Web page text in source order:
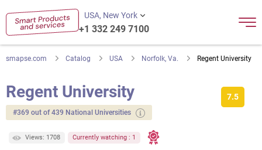
USA, New York
+1 332 249 7100
smapse.com Catalog USA Norfolk, Va. Regent University
7.5
Regent University
#369 out of 439 National Universities
Views: 1708 Currently watching : 1